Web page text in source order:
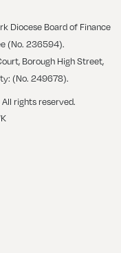
Diocese Board of Finance
(No. 236594).
Borough High Street,
(No. 249678).
rights reserved.